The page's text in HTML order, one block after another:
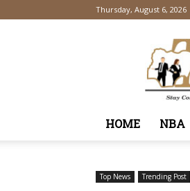
Thursday, August 6, 2026
HOME NBA
Top News Trending Post